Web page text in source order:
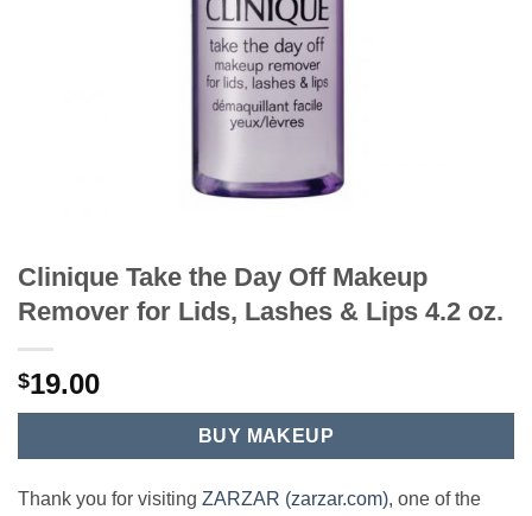
Clinique Take the Day Off Makeup
Remover for Lids, Lashes & Lips 4.2 oz.
$19.00
BUY MAKEUP
Thank you for visiting ZARZAR (zarzar.com), one of the